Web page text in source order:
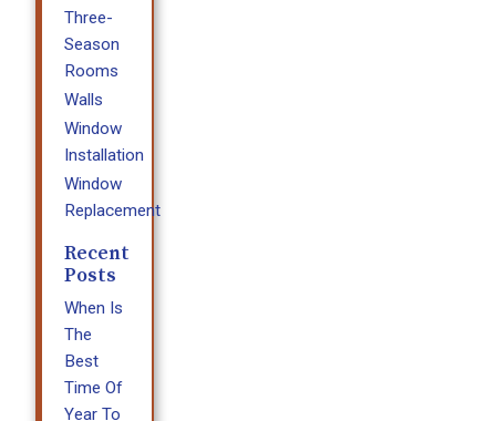
Three-
Season
Rooms
Walls
Window
Installation
Window
Replacement
Recent
Posts
When Is
The
Best
Time Of
Year To